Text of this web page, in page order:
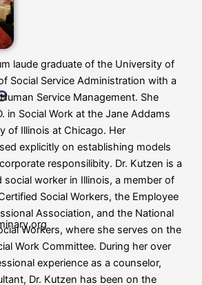
laude graduate of the University of
Social Service Administration with a
Service Management. She
in Social Work at the Jane Addams
of Illinois at Chicago. Her
explicitly on establishing models
responsilibity. Dr. Kutzen is a
social worker in Illinois, a member of
Social Workers, the Employee
Association, and the National
Workers, where she serves on the
Work Committee. During her over
experience as a counselor,
Dr. Kutzen has been on the